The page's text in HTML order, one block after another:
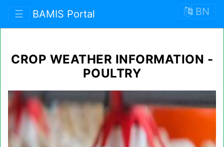
☰ BAMIS Portal BN
CROP WEATHER INFORMATION -
POULTRY